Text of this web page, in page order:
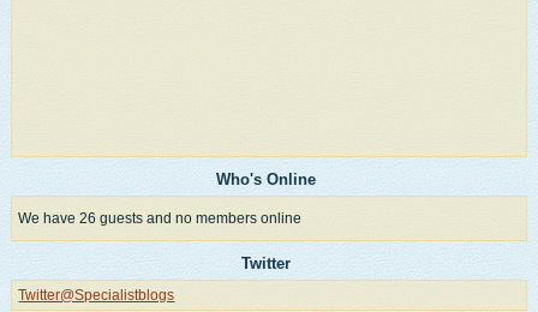
Who's Online
We have 26 guests and no members online
Twitter
Twitter@Specialistblogs